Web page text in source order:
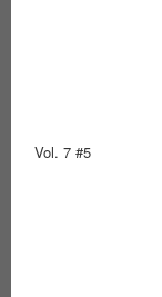
Vol. 7 #5